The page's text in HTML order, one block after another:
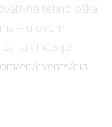
tehnološka
– u ovom
takmičenje
en/events/eia